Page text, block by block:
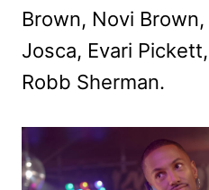
Brown, Novi
Josca, Evari
Robb Sherman.